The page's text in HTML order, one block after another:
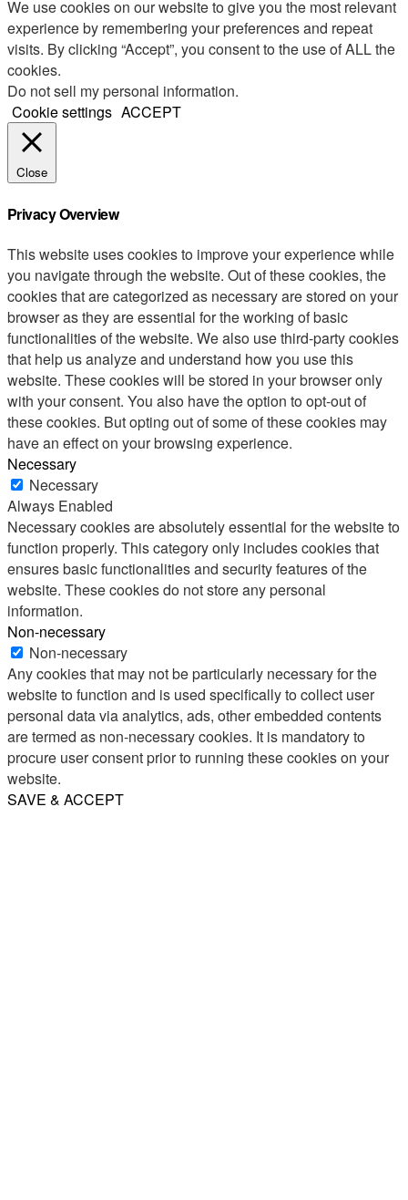
We use cookies on our website to give you the most relevant
experience by remembering your preferences and repeat
visits. By clicking “Accept”, you consent to the use of ALL the
cookies.
Do not sell my personal information.
Cookie settings ACCEPT
Close
Privacy Overview
This website uses cookies to improve your experience while
you navigate through the website. Out of these cookies, the
cookies that are categorized as necessary are stored on your
browser as they are essential for the working of basic
functionalities of the website. We also use third-party cookies
that help us analyze and understand how you use this
website. These cookies will be stored in your browser only
with your consent. You also have the option to opt-out of
these cookies. But opting out of some of these cookies may
have an effect on your browsing experience.
Necessary
Necessary
Always Enabled
Necessary cookies are absolutely essential for the website to
function properly. This category only includes cookies that
ensures basic functionalities and security features of the
website. These cookies do not store any personal
information.
Non-necessary
Non-necessary
Any cookies that may not be particularly necessary for the
website to function and is used specifically to collect user
personal data via analytics, ads, other embedded contents
are termed as non-necessary cookies. It is mandatory to
procure user consent prior to running these cookies on your
website.
SAVE & ACCEPT